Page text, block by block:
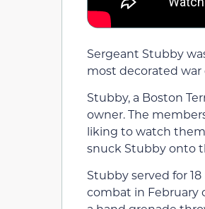
Sergeant Stubby
most decorated war
Stubby, a Boston
owner. The
liking to watch them
snuck Stubby onto
Stubby served for
combat in February